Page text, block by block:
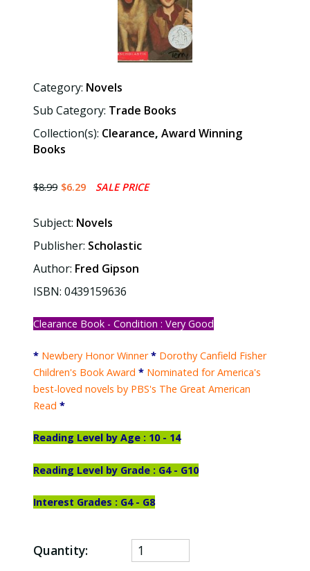
Category: Novels
Sub Category: Trade Books
Collection(s): Clearance, Award Winning
Books
$8.99 $6.29 SALE PRICE
Subject: Novels
Publisher: Scholastic
Author: Fred Gipson
ISBN: 0439159636
Clearance Book - Condition : Very Good
* Newbery Honor Winner * Dorothy Canfield Fisher
Children's Book Award * Nominated for America's
best-loved novels by PBS's The Great American
Read *
Reading Level by Age : 10 - 14
Reading Level by Grade : G4 - G10
Interest Grades : G4 - G8
Quantity: